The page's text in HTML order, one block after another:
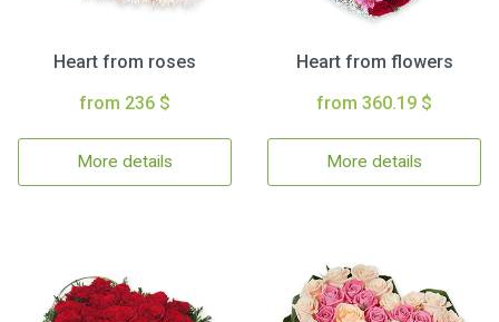
Heart from roses
from 236 $
More details
Heart from flowers
from 360.19 $
More details